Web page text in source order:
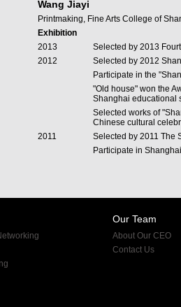
Wang Jiayi
Printmaking, Fine Arts College of
Exhibition
2013
Selected by 2013
2012
Selected by 2012
Participate in the
"Old house" won the
Shanghai educational
Selected works of
Chinese cultural
2011
Selected by 2011 The
Participate in
Our Team
About Our CEO
Contact Us